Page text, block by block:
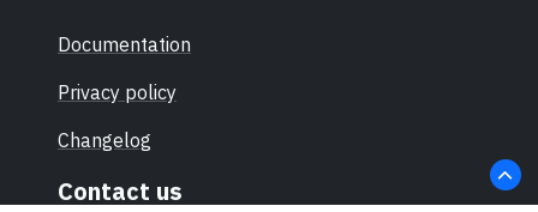
Documentation
Privacy policy
Changelog
Contact us